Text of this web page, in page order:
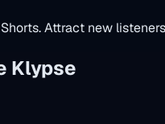
Attract new
Klypse